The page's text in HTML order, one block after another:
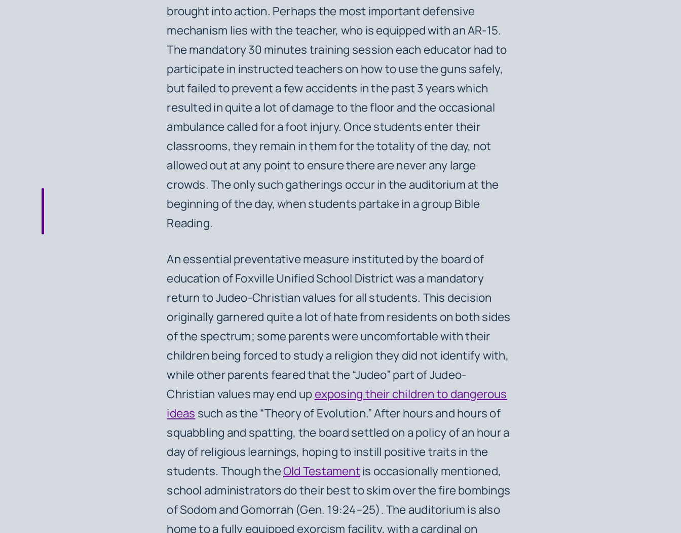
brought into action. Perhaps the most important defensive
mechanism lies with the teacher, who is equipped with an AR-15.
The mandatory 30 minutes training session each educator had to
participate in instructed teachers on how to use the guns safely,
but failed to prevent a few accidents in the past 3 years which
resulted in quite a lot of damage to the floor and the occasional
ambulance called for a foot injury. Once students enter their
classrooms, they remain in them for the totality of the day, not
allowed out at any point to ensure there are never any large
crowds. The only such gatherings occur in the auditorium at the
beginning of the day, when students partake in a group Bible
Reading.
An essential preventative measure instituted by the board of
education of Foxville Unified School District was a mandatory
return to Judeo-Christian values for all students. This decision
originally garnered quite a lot of hate from residents on both sides
of the spectrum; some parents were uncomfortable with their
children being forced to study a religion they did not identify with,
while other parents feared that the “Judeo” part of Judeo-
Christian values may end upexposing their children to dangerous
ideas such as the “Theory of Evolution.” After hours and hours of
squabbling and spatting, the board settled on a policy of an hour a
day of religious learnings, hoping to instill positive traits in the
students. Though theOld Testamentis occasionally mentioned,
school administrators do their best to skim over the fire bombings
of Sodom and Gomorrah (Gen. 19:24–25). The auditorium is also
home to a fully equipped exorcism facility, with a cardinal on